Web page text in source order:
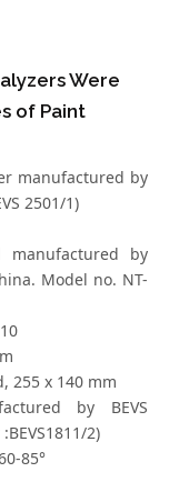
Were
of Paint
manufactured by
2501/1)
by
Model no. NT-
255 x 140 mm
by BEVS
2)
85°